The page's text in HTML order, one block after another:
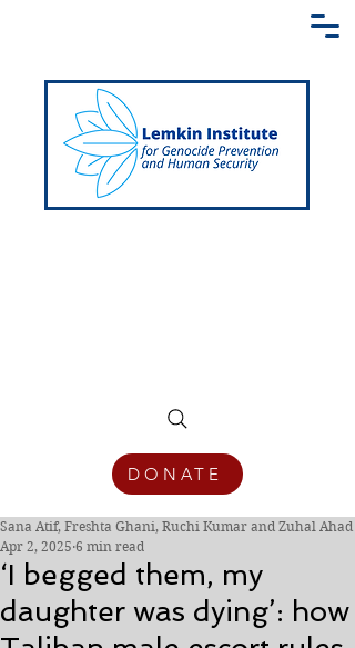
DONATE
‘I begged them, my
daughter was dying’: how
Sana Atif, Freshta Ghani, Ruchi Kumar and Zuhal Ahad
Apr 2, 2025 6 min read